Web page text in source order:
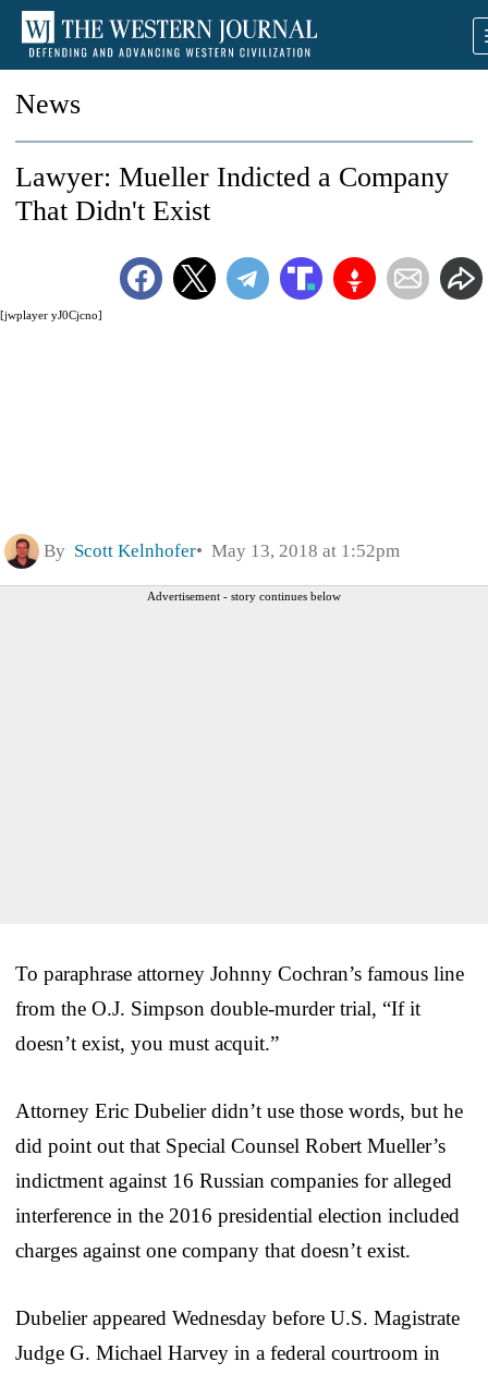
News
[jwplayer yJ0Cjcno]
Lawyer: Mueller Indicted a Company
That Didn't Exist
By Scott Kelnhofer May 13, 2018 at 1:52pm
Advertisement - story continues below
To paraphrase attorney Johnny Cochran’s famous line
from the O.J. Simpson double-murder trial, “If it
doesn’t exist, you must acquit.”
Attorney Eric Dubelier didn’t use those words, but he
did point out that Special Counsel Robert Mueller’s
indictment against 16 Russian companies for alleged
interference in the 2016 presidential election included
charges against one company that doesn’t exist.
Dubelier appeared Wednesday before U.S. Magistrate
Judge G. Michael Harvey in a federal courtroom in